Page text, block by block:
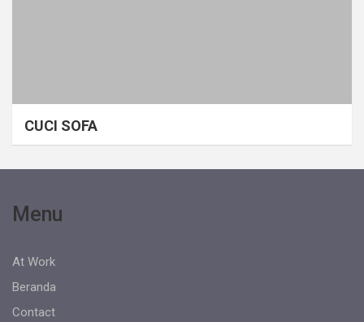
CUCI SOFA
Menu
At Work
Beranda
Contact